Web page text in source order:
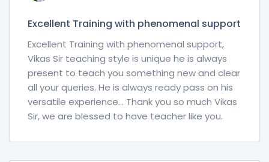
Excellent Training with phenomenal support
Excellent Training with phenomenal support,
Vikas Sir teaching style is unique he is always
present to teach you something new and clear
all your queries. He is always ready pass on his
versatile experience… Thank you so much Vikas
Sir, we are blessed to have teacher like you.